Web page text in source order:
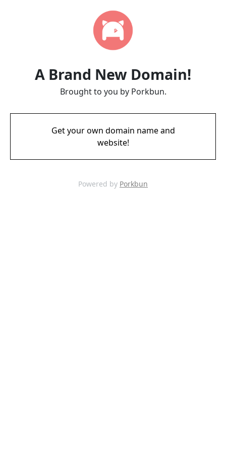
A Brand New Domain!
Brought to you by Porkbun.
Get your own domain name and
website!
Powered by Porkbun